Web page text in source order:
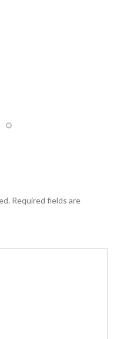
Required fields are